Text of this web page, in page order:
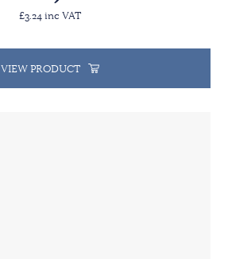
£3.24 inc VAT
VIEW PRODUCT